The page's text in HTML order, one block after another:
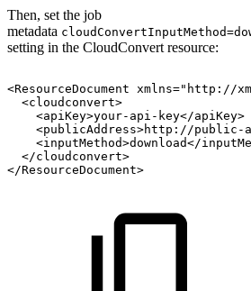
Then, set the job
metadata
setting in the CloudConvert resource:
<ResourceDocument
xmlns="http://
<cloudconvert>
<apiKey>your-api-key</apiKey>
<publicAddress>http://public-
<inputMethod>download</
</cloudconvert>
</ResourceDocument>